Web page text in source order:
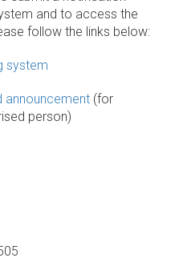
and to access the
follow the links below:
system
announcement (for
person)